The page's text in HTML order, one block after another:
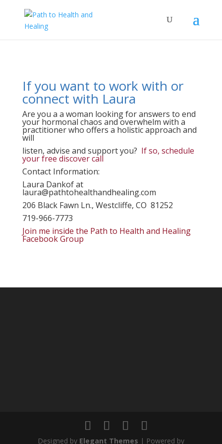
If you want to work with or
connect with Laura
Are you a a woman looking for answers to end
your hormonal chaos and overwhelm with a
practitioner who offers a holistic approach and
will
listen, advise and support you? If so, schedule
your free discover call
Contact Information:
Laura Dankof at
laura@pathtohealthandhealing.com
206 Black Fawn Ln., Westcliffe, CO 81252
719-966-7773
Join me inside the Path to Health and Healing
Facebook Group
Designed by Elegant Themes | Powered by